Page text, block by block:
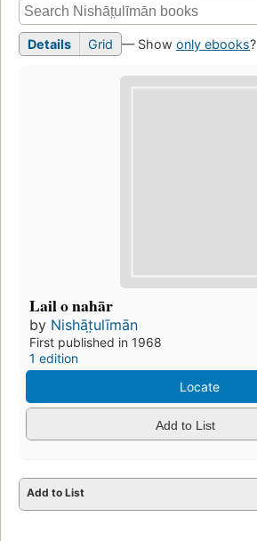
Details Grid — Show only ebooks?
Lail o nahār
by Nishāt̤ulīmān
First published in 1968
1 edition
Locate
Add to List
Add to List